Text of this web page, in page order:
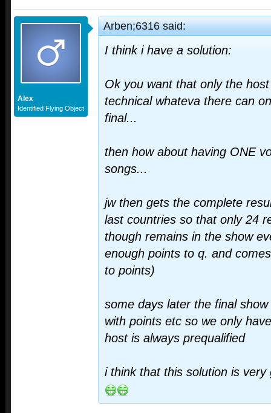
Alex
Identified Flying Object
Arben;6316 said:
I think i have a solution:
Ok you want that only the
technical whateva there can
final...
then how about having ONE
songs...
jw then gets the complete
last countries so that only 24
though remains in the show
enough points to q. and
to points)
some days later the final
with points etc so we only
host is always prequalified
i think that this solution is